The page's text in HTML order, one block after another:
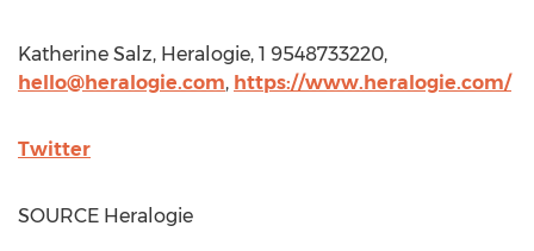
Katherine Salz, Heralogie, 1 9548733220,
hello@heralogie.com, https://www.heralogie.com/
Twitter
SOURCE Heralogie